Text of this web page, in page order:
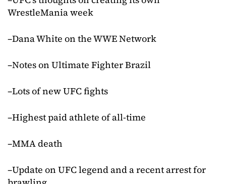
WrestleMania week
–Dana White on the WWE Network
–Notes on Ultimate Fighter Brazil
–Lots of new UFC fights
–Highest paid athlete of all-time
–MMA death
–Update on UFC legend and a recent arrest for